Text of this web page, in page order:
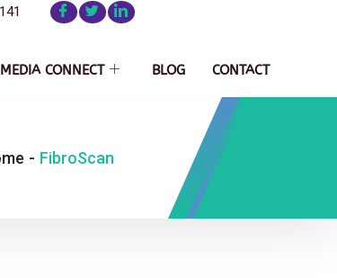
MEDIA CONNECT BLOG CONTACT
- FibroScan